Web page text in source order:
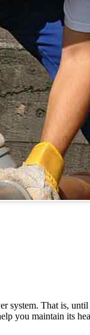
system. That is,
you maintain its